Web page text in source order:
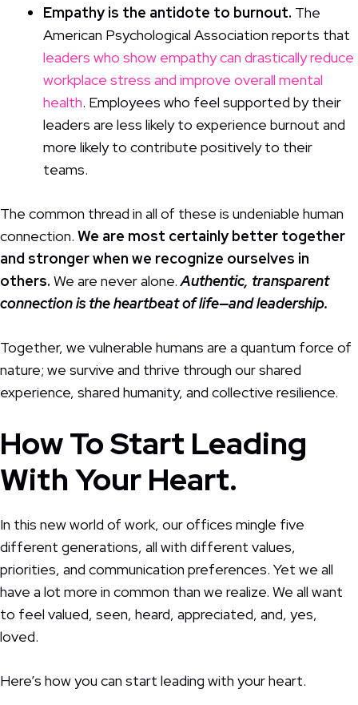
Empathy is the antidote to burnout. The
American Psychological Association reports that
leaders who show empathy can drastically reduce
workplace stress and improve overall mental
health. Employees who feel supported by their
leaders are less likely to experience burnout and
more likely to contribute positively to their
teams.
The common thread in all of these is undeniable human
connection. We are most certainly better together
and stronger when we recognize ourselves in
others. We are never alone.Authentic, transparent
connection is the heartbeat of life—and leadership.
Together, we vulnerable humans are a quantum force of
nature; we survive and thrive through our shared
experience, shared humanity, and collective resilience.
How To Start Leading
With Your Heart.
In this new world of work, our offices mingle five
different generations, all with different values,
priorities, and communication preferences. Yet we all
have a lot more in common than we realize. We all want
to feel valued, seen, heard, appreciated, and, yes,
loved.
Here’s how you can start leading with your heart.